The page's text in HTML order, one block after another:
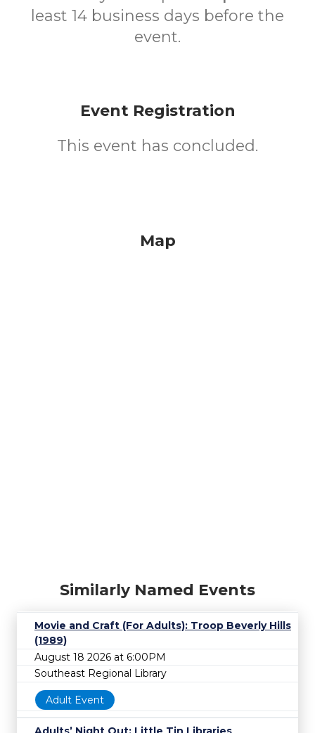
least 14 business days before the
event.
Event Registration
This event has concluded.
Map
Similarly Named Events
Movie and Craft (For Adults): Troop Beverly Hills
(1989)
August 18 2026 at 6:00PM
Southeast Regional Library
Adult Event